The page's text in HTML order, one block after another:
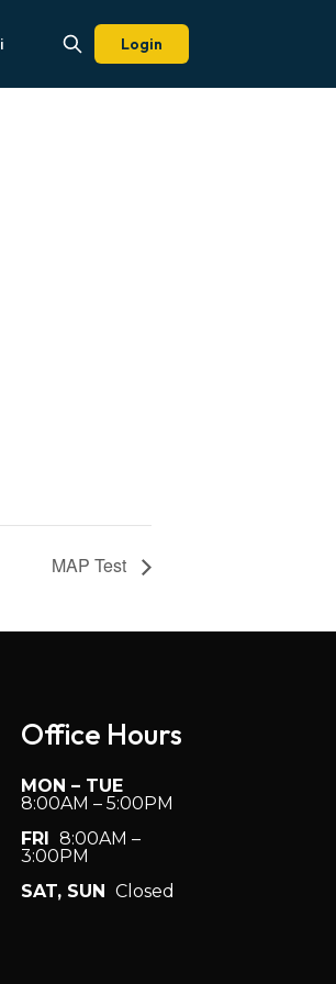
Login
MAP Test
Office Hours
MON – TUE
8:00AM – 5:00PM
FRI 8:00AM –
3:00PM
SAT, SUN Closed